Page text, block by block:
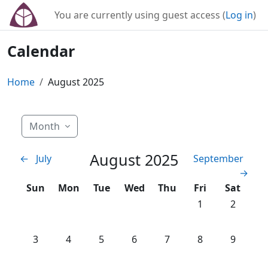
Skip to main content
You are currently using guest access (Log in)
Calendar
Home August 2025
Month
← July August 2025
September
→
Sunday
Sun Monday
Mon Tuesday
Tue Wednesday
Wed Thursday
Thu Friday
Fri Saturday
Sat
No events,
1 No
2
No events, Sunday, 3 August
3 No events, Monday, 4 August
4 No events, Tuesday, 5 August
5 No events, Wednesday, 6
6 No events, Thursday, 7
7 No events,
8 No
9